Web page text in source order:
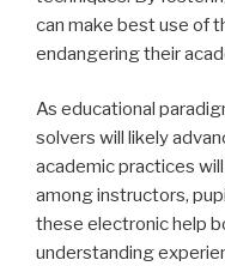
can make best use of
endangering their
As educational
solvers will likely
academic practices
among instructors,
these electronic help
understanding